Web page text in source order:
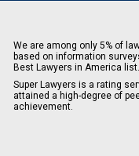
We are among only 5% of
based on information
Best Lawyers in America list.
Super Lawyers is a rating
attained a high-degree of
achievement.